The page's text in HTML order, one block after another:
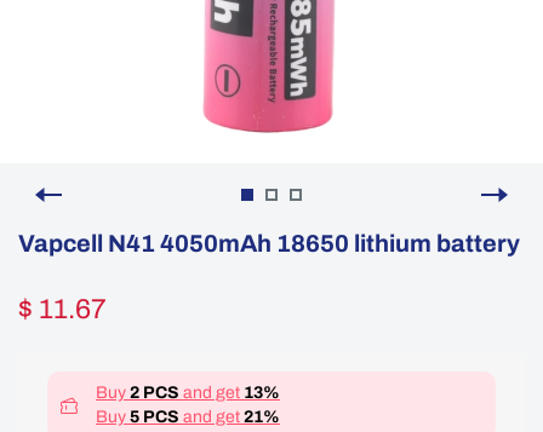
Vapcell N41 4050mAh 18650 lithium battery
$ 11.67
Buy 2 PCS and get 13%
Buy 5 PCS and get 21%